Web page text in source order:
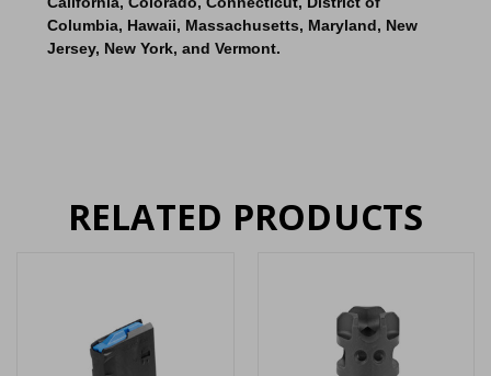
Columbia, Hawaii, Massachusetts, Maryland, New
Jersey, New York, and Vermont.
RELATED PRODUCTS